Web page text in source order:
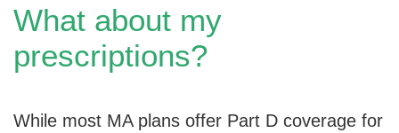
What about my
prescriptions?
While most MA plans offer Part D coverage for